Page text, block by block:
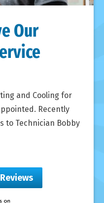
Our
and Cooling for
Recently
to Technician Bobby